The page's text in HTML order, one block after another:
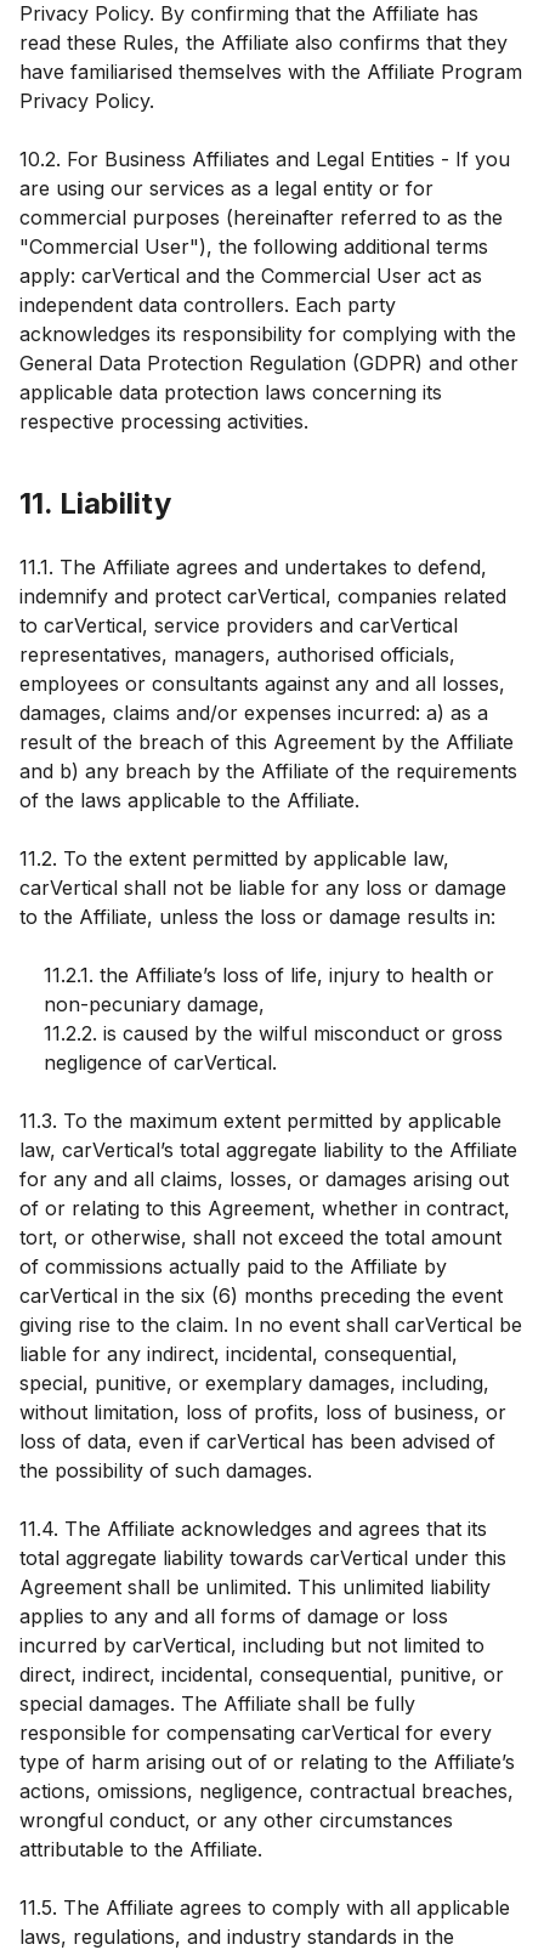
Privacy Policy. By confirming that the Affiliate has
read these Rules, the Affiliate also confirms that they
have familiarised themselves with the Affiliate Program
Privacy Policy.
10.2. For Business Affiliates and Legal Entities - If you
are using our services as a legal entity or for
commercial purposes (hereinafter referred to as the
"Commercial User"), the following additional terms
apply: carVertical and the Commercial User act as
independent data controllers. Each party
acknowledges its responsibility for complying with the
General Data Protection Regulation (GDPR) and other
applicable data protection laws concerning its
respective processing activities.
11. Liability
11.1. The Affiliate agrees and undertakes to defend,
indemnify and protect carVertical, companies related
to carVertical, service providers and carVertical
representatives, managers, authorised officials,
employees or consultants against any and all losses,
damages, claims and/or expenses incurred: a) as a
result of the breach of this Agreement by the Affiliate
and b) any breach by the Affiliate of the requirements
of the laws applicable to the Affiliate.
11.2. To the extent permitted by applicable law,
carVertical shall not be liable for any loss or damage
to the Affiliate, unless the loss or damage results in:
11.2.1. the Affiliate’s loss of life, injury to health or
non-pecuniary damage,
11.2.2. is caused by the wilful misconduct or gross
negligence of carVertical.
11.3. To the maximum extent permitted by applicable
law, carVertical’s total aggregate liability to the Affiliate
for any and all claims, losses, or damages arising out
of or relating to this Agreement, whether in contract,
tort, or otherwise, shall not exceed the total amount
of commissions actually paid to the Affiliate by
carVertical in the six (6) months preceding the event
giving rise to the claim. In no event shall carVertical be
liable for any indirect, incidental, consequential,
special, punitive, or exemplary damages, including,
without limitation, loss of profits, loss of business, or
loss of data, even if carVertical has been advised of
the possibility of such damages.
11.4. The Affiliate acknowledges and agrees that its
total aggregate liability towards carVertical under this
Agreement shall be unlimited. This unlimited liability
applies to any and all forms of damage or loss
incurred by carVertical, including but not limited to
direct, indirect, incidental, consequential, punitive, or
special damages. The Affiliate shall be fully
responsible for compensating carVertical for every
type of harm arising out of or relating to the Affiliate’s
actions, omissions, negligence, contractual breaches,
wrongful conduct, or any other circumstances
attributable to the Affiliate.
11.5. The Affiliate agrees to comply with all applicable
laws, regulations, and industry standards in the